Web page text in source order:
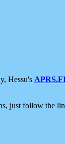
Hessu's
just follow the